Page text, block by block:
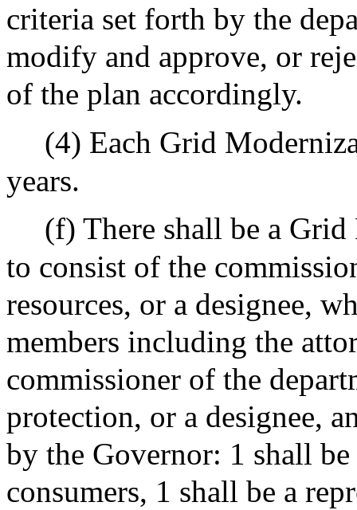
criteria set forth by the
modify and approve, or
of the plan accordingly.
(4) Each Grid
years.
(f) There shall be a
to consist of the
resources, or a designee,
members including the
commissioner of the
protection, or a designee,
by the Governor: 1 shall
consumers, 1 shall be a